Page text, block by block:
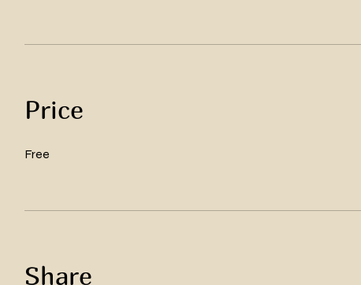
Price
Free
Share